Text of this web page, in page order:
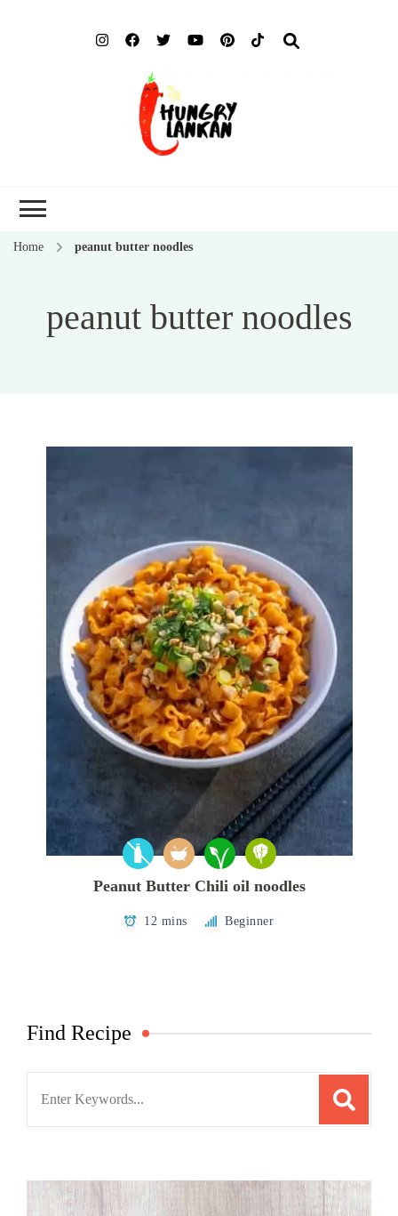
Home peanut butter noodles
peanut butter noodles
Peanut Butter Chili oil noodles
12 mins Beginner
Find Recipe